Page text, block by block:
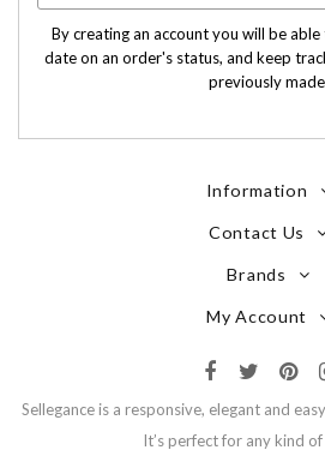
By creating an account you will be
date on an order's status, and keep
previously
Information
Contact Us
Brands
My Account
Sellegance is a responsive, elegant and
It’s perfect for any kind